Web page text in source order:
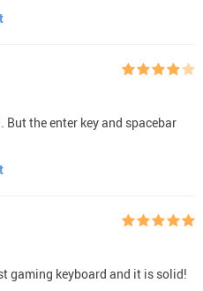
But the enter key and spacebar
gaming keyboard and it is solid!